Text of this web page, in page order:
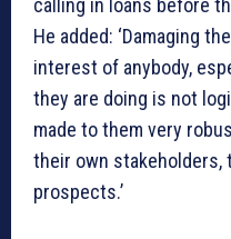
calling in loans before
He added: ‘Damaging
interest of anybody,
they are doing is not
made to them very
their own stakeholders,
prospects.’